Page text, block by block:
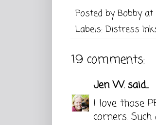
Posted byBobby at
Labels: Distress
19 comments:
Jen W.said...
I love those
corners.